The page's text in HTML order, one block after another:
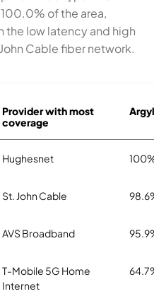
of the area,
the low latency and high
Cable fiber network.
Provider with most
coverage
Hughesnet
St. John Cable
AVS Broadband
T-Mobile 5G Home
Internet